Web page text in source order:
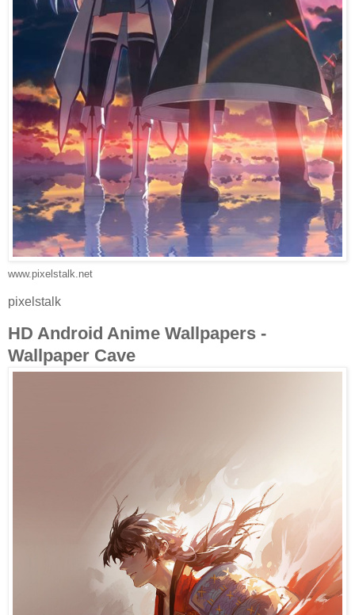
www.pixelstalk.net
pixelstalk
HD Android Anime Wallpapers -
Wallpaper Cave